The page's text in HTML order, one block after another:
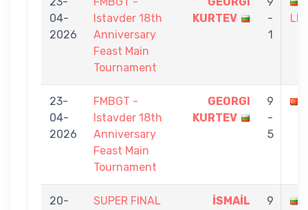
04-
2026
Istavder 18th
Anniversary
Feast Main
Tournament
KURTEV
-
1
23-
04-
2026
FMBGT -
Istavder 18th
Anniversary
Feast Main
Tournament
GEORGI
KURTEV
9
-
5
20-
SUPER FINAL
İSMAİL
9